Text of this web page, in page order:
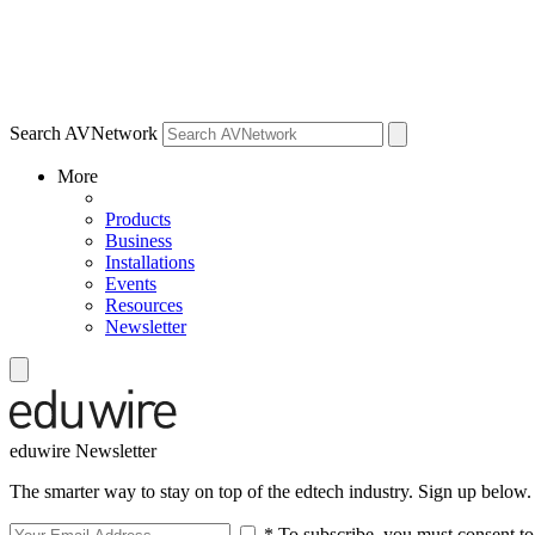
Search AVNetwork
More
Products
Business
Installations
Events
Resources
Newsletter
eduwire Newsletter
The smarter way to stay on top of the edtech industry. Sign up below.